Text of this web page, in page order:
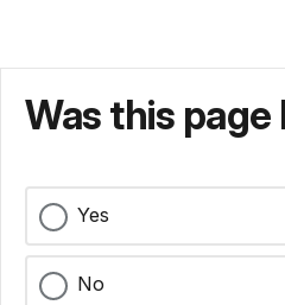
Was this
Yes
No